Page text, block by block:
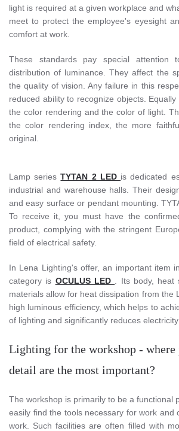
light is required at a given workplace and
meet to protect the employee's eyesight
comfort at work.
These standards pay special attention
distribution of luminance. They affect the
the quality of vision. Any failure in this
reduced ability to recognize objects.
the color rendering and the color of light.
the color rendering index, the more
original.
Lamp seriesTYTAN 2 LED is dedicated
industrial and warehouse halls. Their
and easy surface or pendant mounting.
To receive it, you must have the
product, complying with the stringent
field of electrical safety.
In Lena Lighting's offer, an important item
category is OCULUS LED
. Its body,
materials allow for heat dissipation from the
high luminous efficiency, which helps to
of lighting and significantly reduces electricity
Lighting for the workshop - where
detail are the most important?
The workshop is primarily to be a functional
easily find the tools necessary for work and
work. Such facilities are often filled with